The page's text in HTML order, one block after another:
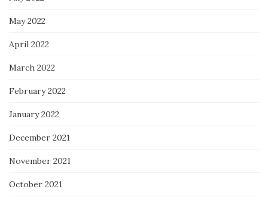
May 2022
April 2022
March 2022
February 2022
January 2022
December 2021
November 2021
October 2021